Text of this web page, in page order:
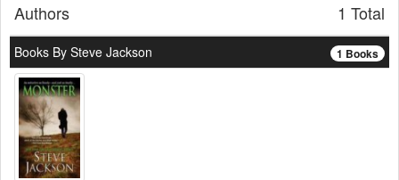
1 Total
Authors
1 Books
Books By Steve Jackson